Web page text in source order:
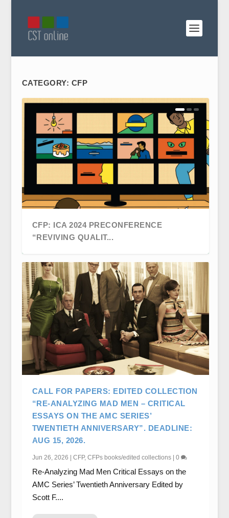
CATEGORY: CFP
CFP: ICA 2024 PRECONFERENCE
“REVIVING QUALIT...
SLOW CONFERENC...
ASSOCIATION (CCA) ANNU...
CALL FOR PAPERS: EDITED COLLECTION
“RE-ANALYZING MAD MEN – CRITICAL
ESSAYS ON THE AMC SERIES’
TWENTIETH ANNIVERSARY”. DEADLINE:
AUG 15, 2026.
Jun 26, 2026 | CFP, CFPs books/edited collections| 0
Re-Analyzing Mad Men Critical Essays on the
AMC Series’ Twentieth Anniversary Edited by
Scott F....